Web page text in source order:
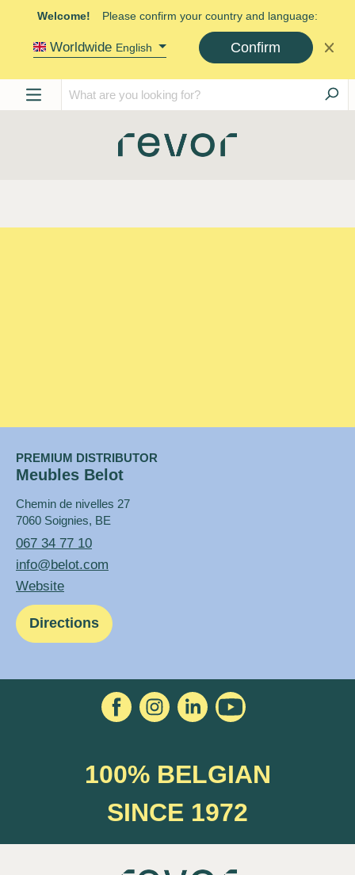
PREMIUM DISTRIBUTOR
Meubles Belot
Chemin de nivelles 27
7060 Soignies, BE
067 34 77 10
info@belot.com
Website
Directions
100% BELGIAN
SINCE 1972
Welcome! Please confirm your country and language:
Worldwide English Confirm